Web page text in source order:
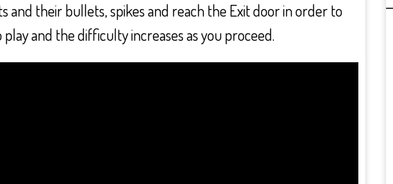
and their bullets, spikes and reach the Exit door in order to
and the difficulty increases as you proceed.